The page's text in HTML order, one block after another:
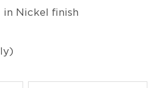
Nickel finish